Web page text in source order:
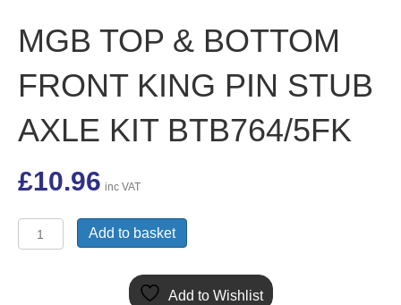
MGB TOP & BOTTOM
FRONT KING PIN STUB
AXLE KIT BTB764/5FK
£10.96 inc VAT
TOP
Add to basket
Add to Wishlist